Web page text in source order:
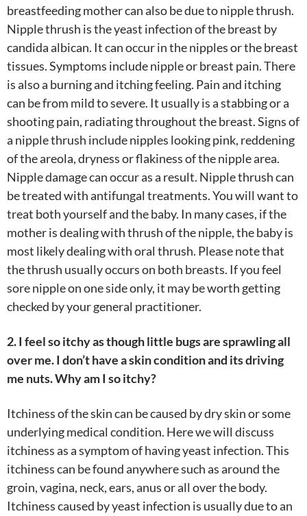
breastfeeding mother can also be due to nipple thrush.
Nipple thrush is the yeast infection of the breast by
candida albican. It can occur in the nipples or the breast
tissues. Symptoms include nipple or breast pain. There
is also a burning and itching feeling. Pain and itching
can be from mild to severe. It usually is a stabbing or a
shooting pain, radiating throughout the breast. Signs of
a nipple thrush include nipples looking pink, reddening
of the areola, dryness or flakiness of the nipple area.
Nipple damage can occur as a result. Nipple thrush can
be treated with antifungal treatments. You will want to
treat both yourself and the baby. In many cases, if the
mother is dealing with thrush of the nipple, the baby is
most likely dealing with oral thrush. Please note that
the thrush usually occurs on both breasts. If you feel
sore nipple on one side only, it may be worth getting
checked by your general practitioner.
2. I feel so itchy as though little bugs are sprawling all
over me. I don’t have a skin condition and its driving
me nuts. Why am I so itchy?
Itchiness of the skin can be caused by dry skin or some
underlying medical condition. Here we will discuss
itchiness as a symptom of having yeast infection. This
itchiness can be found anywhere such as around the
groin, vagina, neck, ears, anus or all over the body.
Itchiness caused by yeast infection is usually due to an